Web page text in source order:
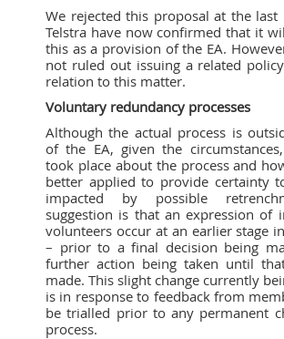
We rejected this proposal at the last
Telstra have now confirmed that it
this as a provision of the EA.
not ruled out issuing a related
relation to this matter.
Voluntary redundancy processes
Although the actual process is
of the EA, given the
took place about the process and
better applied to provide certainty
impacted by possible
suggestion is that an expression of
volunteers occur at an earlier stage
– prior to a final decision being
further action being taken until
made. This slight change currently
is in response to feedback from
be trialled prior to any permanent
process.